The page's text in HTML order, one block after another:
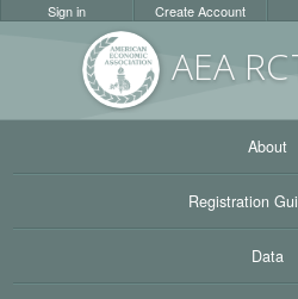
AEA RC
Sign in Create Account
About
Registration
Data